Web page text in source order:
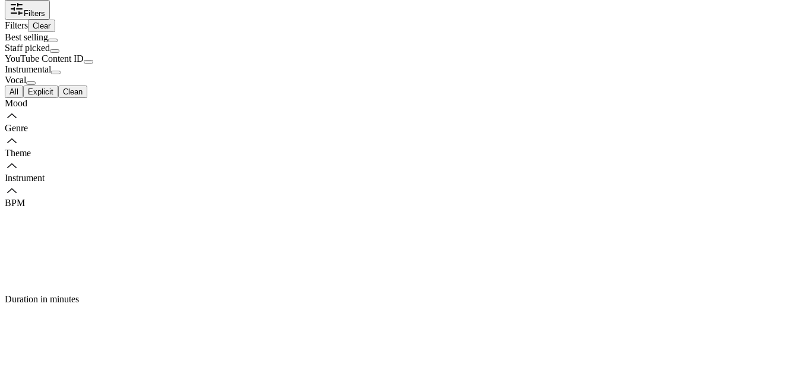
Filters
Filters Clear
Best selling
Staff picked
YouTube Content ID
Instrumental
Vocal
All Explicit Clean
Mood
Genre
Theme
Instrument
BPM
Duration in minutes